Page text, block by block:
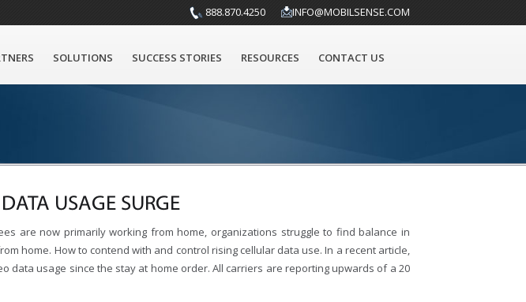
INFO@MOBILSENSE.COM
888.870.4250
SOLUTIONS SUCCESS STORIES RESOURCES CONTACT US
USAGE SURGE
are now primarily working from home, organizations struggle to find balance in
home. How to contend with and control rising cellular data use. In a recent article,
data usage since the stay at home order. All carriers are reporting upwards of a 20